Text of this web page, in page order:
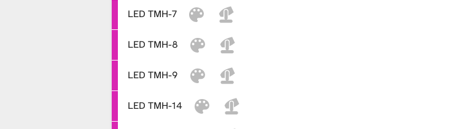
LED TMH-7
LED TMH-8
LED TMH-9
LED TMH-14